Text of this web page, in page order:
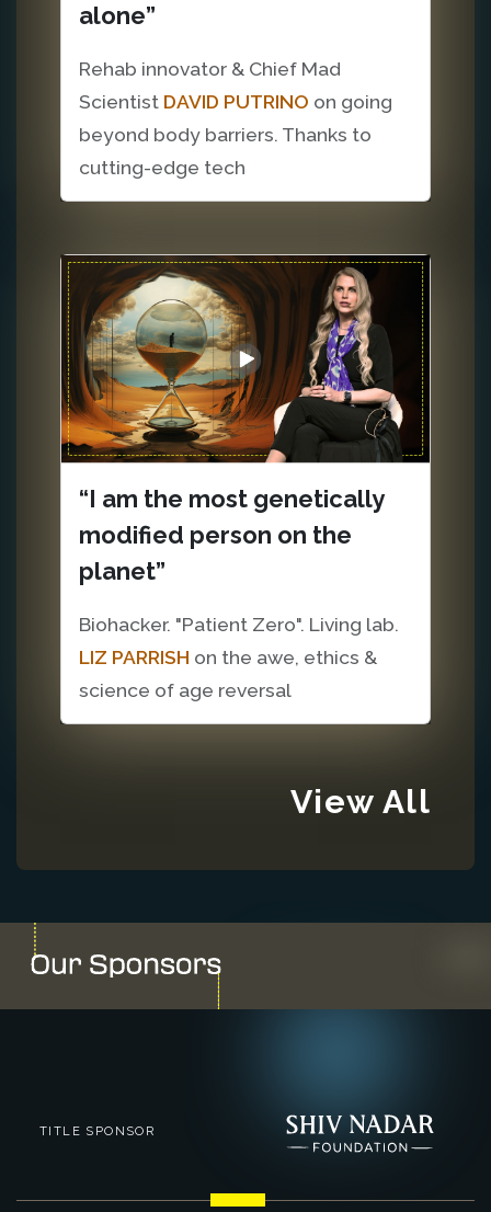
alone”
Rehab innovator & Chief Mad
Scientist DAVID PUTRINO on going
beyond body barriers. Thanks to
cutting-edge tech
“I am the most genetically
modified person on the
planet”
Biohacker. "Patient Zero". Living lab.
LIZ PARRISH on the awe, ethics &
science of age reversal
View All
TITLE SPONSOR